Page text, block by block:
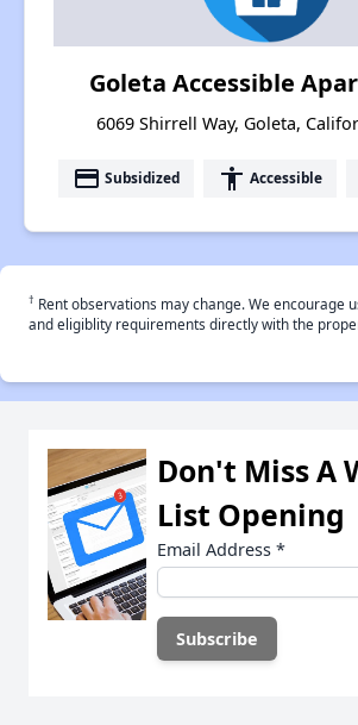
Goleta Accessible
6069 Shirrell Way, Goleta,
payment Subsidized accessibility Accessible
† Rent observations may change. We encourage
and eligiblity requirements directly with the
Don't Miss A
List Opening
Email Address *